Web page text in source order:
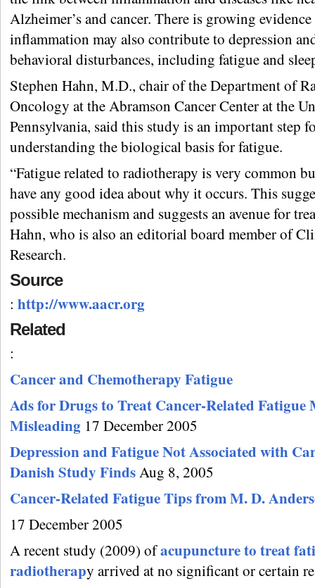
Alzheimer’s and cancer. There is growing
inflammation may also contribute to depression
behavioral disturbances, including fatigue and
Stephen Hahn, M.D., chair of the Department of
Oncology at the Abramson Cancer Center at the
Pennsylvania, said this study is an important step
understanding the biological basis for fatigue.
“Fatigue related to radiotherapy is very common
have any good idea about why it occurs. This
possible mechanism and suggests an avenue for
Hahn, who is also an editorial board member of
Research.
Source
: http://www.aacr.org
Related
:
Cancer and Chemotherapy Fatigue
Ads for Drugs to Treat Cancer-Related Fatigue
Misleading 17 December 2005
Depression and Fatigue Not Associated with
Danish Study FindsAug 8, 2005
Cancer-Related Fatigue Tips from M. D.
17 December 2005
A recent study (2009) ofacupuncture to treat
radiotherapy arrived at no significant or certain